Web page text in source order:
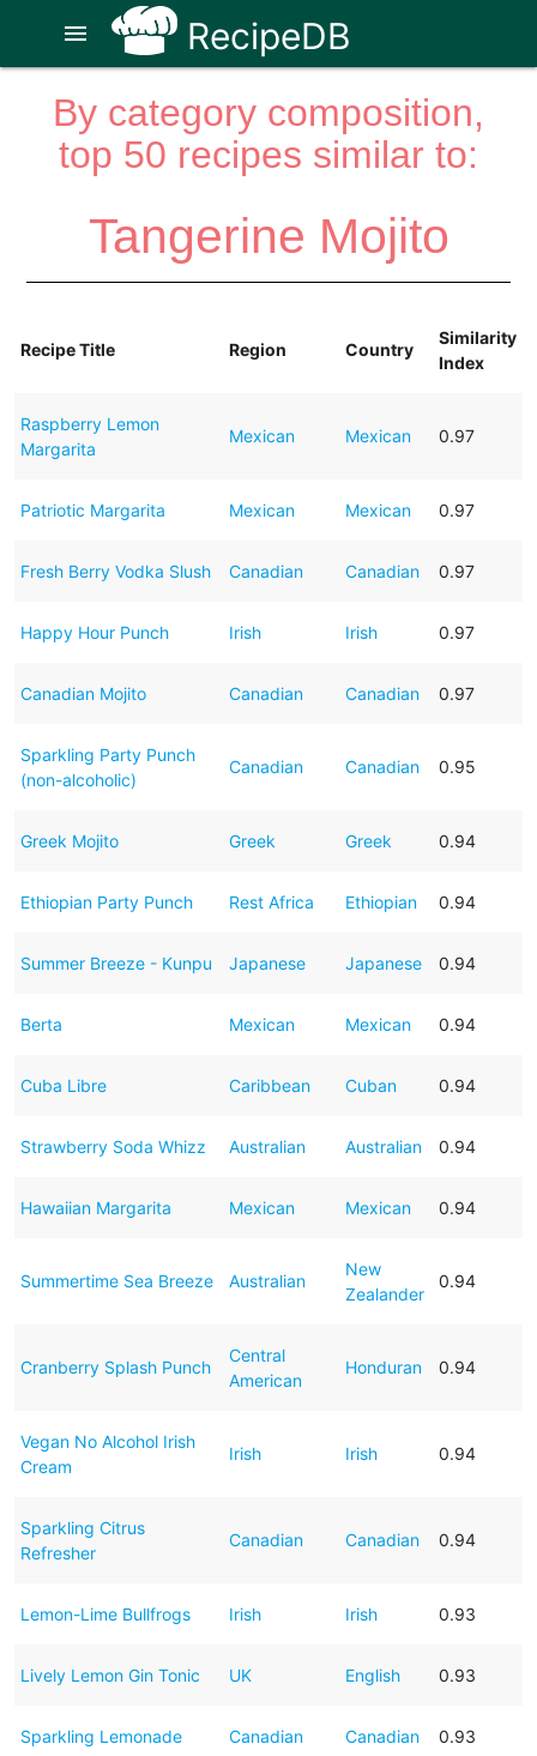
RecipeDB
menu
By category composition,
top 50 recipes similar to:
Tangerine Mojito
Recipe Title Region Country
Similarity
Index
Raspberry Lemon
Margarita
Mexican Mexican 0.97
Patriotic Margarita Mexican Mexican 0.97
Fresh Berry Vodka Slush Canadian Canadian 0.97
Happy Hour Punch Irish Irish 0.97
Canadian Mojito Canadian Canadian 0.97
Sparkling Party Punch
(non-alcoholic)
Canadian Canadian 0.95
Greek Mojito Greek Greek 0.94
Ethiopian Party Punch Rest Africa Ethiopian 0.94
Summer Breeze - Kunpu Japanese Japanese 0.94
Berta Mexican Mexican 0.94
Cuba Libre Caribbean Cuban 0.94
Strawberry Soda Whizz Australian Australian 0.94
Hawaiian Margarita Mexican Mexican 0.94
Summertime Sea Breeze Australian
New
Zealander
0.94
Cranberry Splash Punch
Central
American
Honduran 0.94
Vegan No Alcohol Irish
Cream
Irish Irish 0.94
Sparkling Citrus
Refresher
Canadian Canadian 0.94
Lemon-Lime Bullfrogs Irish Irish 0.93
Lively Lemon Gin Tonic UK English 0.93
Sparkling Lemonade Canadian Canadian 0.93